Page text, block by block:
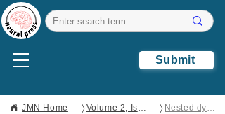
Submit
JMN Home 〉 Volume 2, Issue 1 〉
Nested dynamical modeling of neural systems: A strategy and Some Consequences